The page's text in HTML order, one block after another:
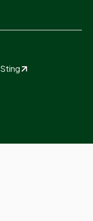
Sting